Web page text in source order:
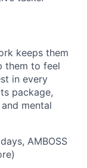
keeps them
them to feel
in every
package,
mental
AMBOSS